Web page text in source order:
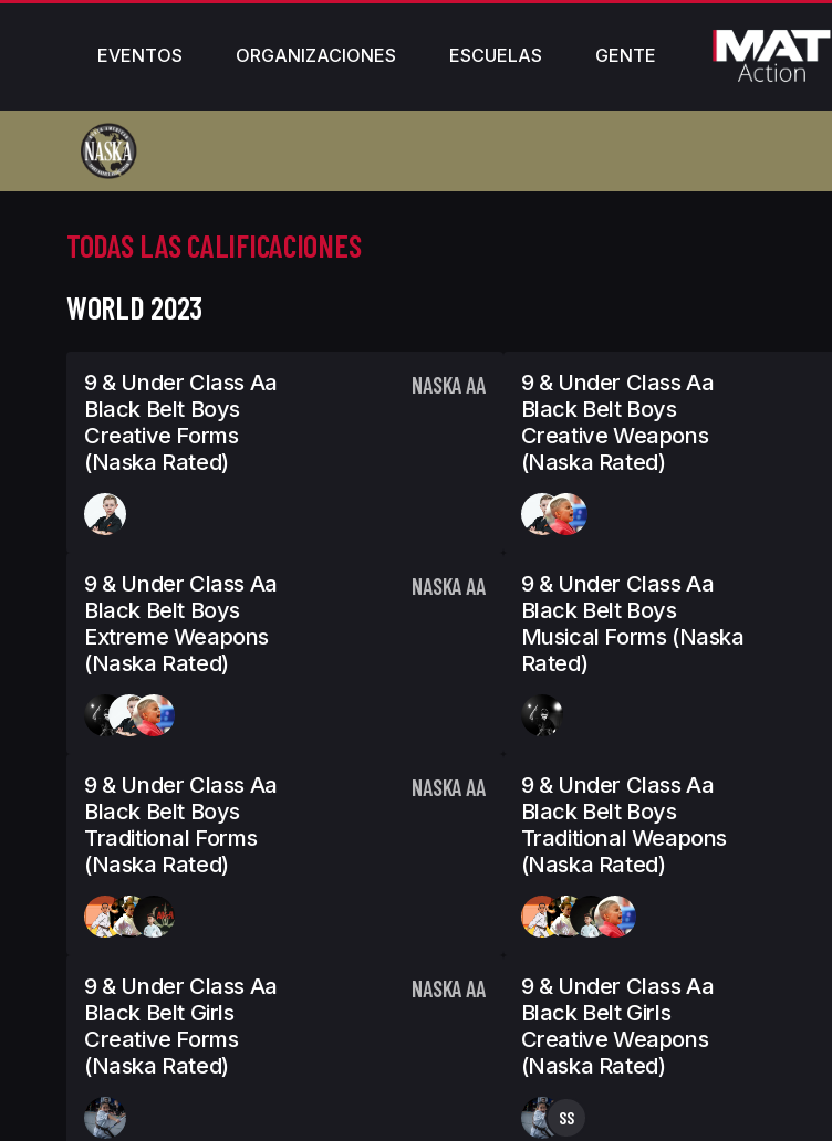
EVENTOS ORGANIZACIONES ESCUELAS GENTE
TODAS LAS CALIFICACIONES
WORLD 2023
9 & Under Class Aa
Black Belt Boys
Creative Forms
(Naska Rated)
NASKA AA
9 & Under Class Aa
Black Belt Boys
Creative Weapons
(Naska Rated)
9 & Under Class Aa
Black Belt Boys
Extreme Weapons
(Naska Rated)
NASKA AA
9 & Under Class Aa
Black Belt Boys
Musical Forms (Naska
Rated)
9 & Under Class Aa
Black Belt Boys
Traditional Forms
(Naska Rated)
NASKA AA
9 & Under Class Aa
Black Belt Boys
Traditional Weapons
(Naska Rated)
9 & Under Class Aa
Black Belt Girls
Creative Forms
(Naska Rated)
NASKA AA
9 & Under Class Aa
Black Belt Girls
Creative Weapons
(Naska Rated)
SS